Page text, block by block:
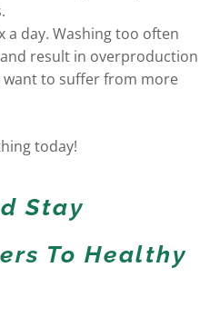
a day. Washing too often
result in overproduction
want to suffer from more
today!
Stay
To Healthy